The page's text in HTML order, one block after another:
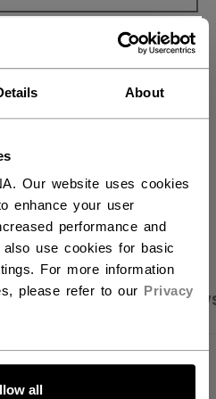
About
Our website uses cookies
enhance your user
performance and
use cookies for basic
For more information
please refer to our Privacy
all
to US?
OPEN SOCIAL